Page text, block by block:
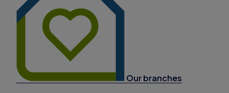
Our branches